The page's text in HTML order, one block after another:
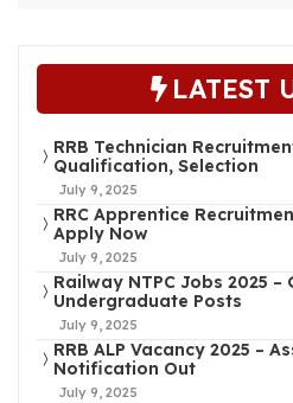
LATEST
RRB Technician
Qualification, Selection
July 9, 2025
RRC Apprentice
Apply Now
July 9, 2025
Railway NTPC Jobs 2025
Undergraduate Posts
July 9, 2025
RRB ALP Vacancy 2025 –
Notification Out
July 9, 2025